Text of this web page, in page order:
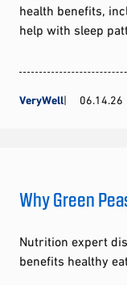
health benefits,
help with sleep
VeryWell 06.14.26
Why Green
Nutrition expert
benefits healthy